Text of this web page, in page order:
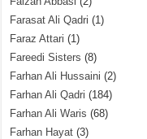
Farasat Ali Qadri (1)
Faraz Attari (1)
Fareedi Sisters (8)
Farhan Ali Hussaini (2)
Farhan Ali Qadri (184)
Farhan Ali Waris (68)
Farhan Hayat (3)